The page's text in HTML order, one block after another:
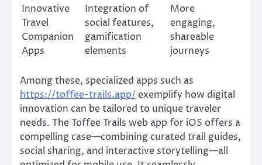
Innovative
Travel
Companion
Apps
Integration of
social features,
gamification
elements
More
engaging,
shareable
journeys
Among these, specialized apps such as
https://toffee-trails.app/ exemplify how digital
innovation can be tailored to unique traveler
needs. The Toffee Trails web app for iOS offers a
compelling case—combining curated trail guides,
social sharing, and interactive storytelling—all